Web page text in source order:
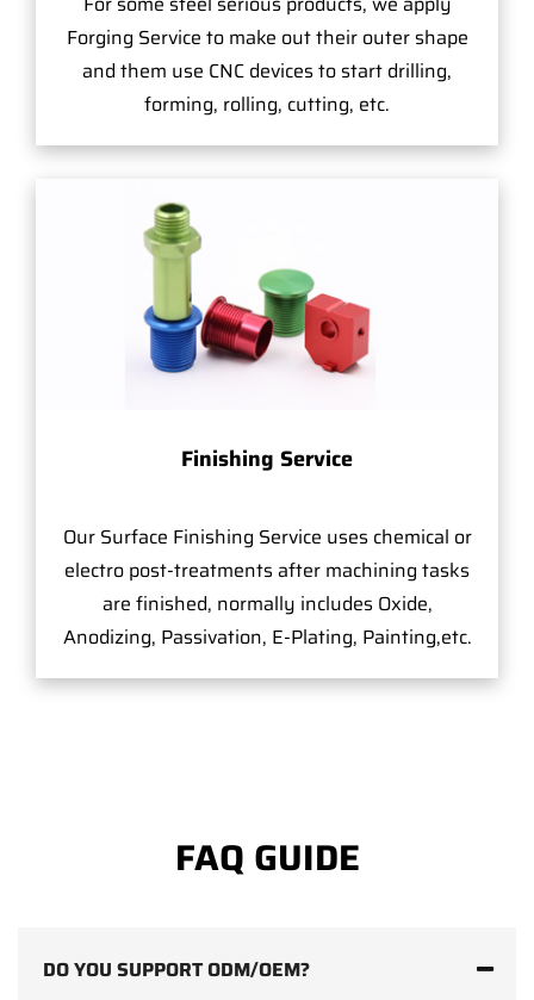
Forging Service to make out their outer shape
and them use CNC devices to start drilling,
forming, rolling, cutting, etc.
Finishing Service
Our Surface Finishing Service uses chemical or
electro post-treatments after machining tasks
are finished, normally includes Oxide,
Anodizing, Passivation, E-Plating, Painting,etc.
FAQ GUIDE
DO YOU SUPPORT ODM/OEM?